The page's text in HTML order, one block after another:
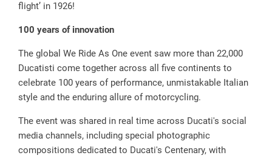
flight’ in 1926!
100 years of innovation
The global We Ride As One event saw more than 22,000
Ducatisti come together across all five continents to
celebrate 100 years of performance, unmistakable Italian
style and the enduring allure of motorcycling.
The event was shared in real time across Ducati's social
media channels, including special photographic
compositions dedicated to Ducati's Centenary, with